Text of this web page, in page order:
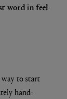
word in feel-
to start
hand-